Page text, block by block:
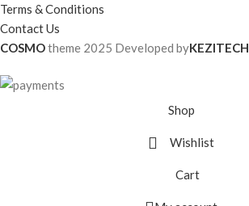
Terms & Conditions
Contact Us
COSMOtheme 2025 Developed byKEZITECH
Shop
Wishlist
Cart